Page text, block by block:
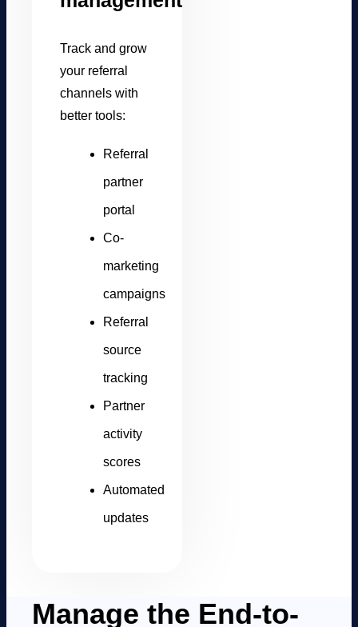
Track and grow
your referral
channels with
better tools:
Referral
partner
portal
Co-
marketing
campaigns
Referral
source
tracking
Partner
activity
scores
Automated
updates
Manage the End-to-